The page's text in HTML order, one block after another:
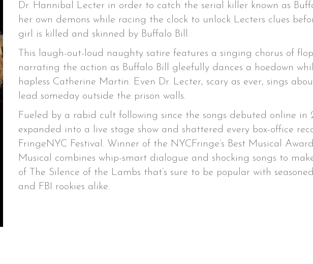
Dr. Hannibal Lecter in order to catch the serial killer known as
her own demons while racing the clock to unlock Lecters clues
girl is killed and skinned by Buffalo Bill.
This laugh-out-loud naughty satire features a singing chorus of
narrating the action as Buffalo Bill gleefully dances a hoedown
hapless Catherine Martin. Even Dr. Lecter, scary as ever, sings
lead someday outside the prison walls.
Fueled by a rabid cult following since the songs debuted online in
expanded into a live stage show and shattered every box-office
FringeNYC Festival. Winner of the NYCFringe’s Best Musical
Musical combines whip-smart dialogue and shocking songs to
of The Silence of the Lambs that’s sure to be popular with
and FBI rookies alike.